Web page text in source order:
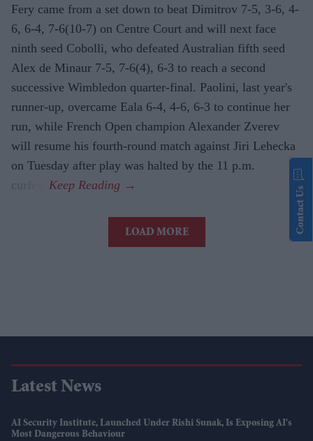
Fery came from a set down to beat Dimitrov 7-5, 3-6, 4-
6, 6-4, 7-6(10-7) on Centre Court and will next face
ninth seed Cobolli, who defeated Australian fifth seed
Alex de Minaur 7-5, 7-6(4), 6-3 to reach a second
successive Wimbledon quarter-final. Paolini, last year's
runner-up, overcame Eala 6-4, 4-6, 6-3 to continue her
run, while French Open champion Alexander Zverev
will resume his fourth-round match against Jiri Lehecka
on Tuesday after play was halted by the 11 p.m.
curfew.
LOAD MORE
Latest News
AI Security Institute, Launched Under Rishi Sunak, Is Exposing AI's
Most Dangerous Behaviour
Contact Us